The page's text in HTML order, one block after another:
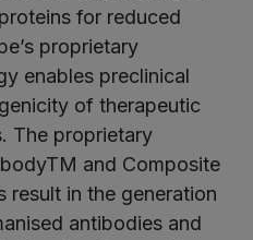
for reduced
proprietary
enables preclinical
of therapeutic
The proprietary
and Composite
result in the generation
antibodies and